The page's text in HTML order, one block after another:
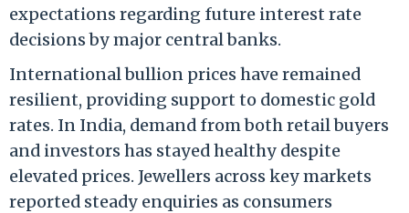
expectations regarding future interest rate
decisions by major central banks.
International bullion prices have remained
resilient, providing support to domestic gold
rates. In India, demand from both retail buyers
and investors has stayed healthy despite
elevated prices. Jewellers across key markets
reported steady enquiries as consumers